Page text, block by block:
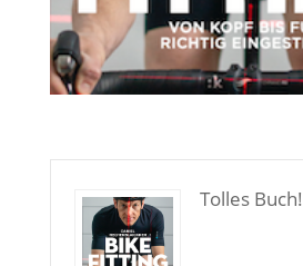
Tolles Buch!